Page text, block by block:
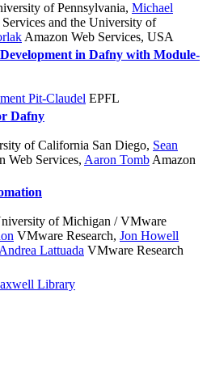
of Pennsylvania, Michael
and the University of
Amazon Web Services, USA
in Dafny with Module-
Pit-Claudel EPFL
Dafny
of California San Diego, Sean
Web Services, Aaron Tomb Amazon
of Michigan / VMware
VMware Research, Jon Howell
Andrea Lattuada VMware Research
Library